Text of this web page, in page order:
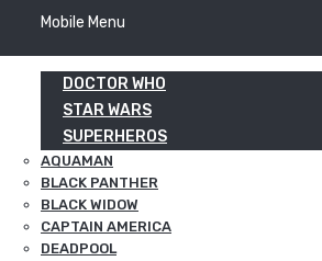
Mobile Menu
DOCTOR WHO
STAR WARS
SUPERHEROS
AQUAMAN
BLACK PANTHER
BLACK WIDOW
CAPTAIN AMERICA
DEADPOOL